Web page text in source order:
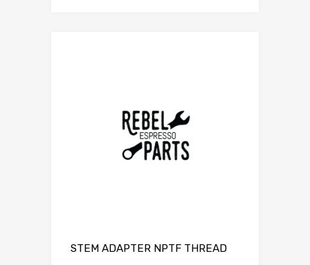
STEM ADAPTER NPTF THREAD